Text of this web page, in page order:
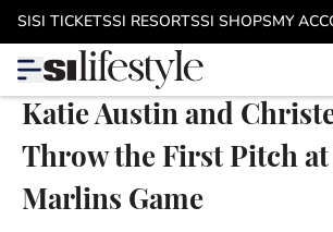
Skip to main content
SISI TICKETSSI RESORTSSI SHOPSMY
Katie Austin and
Throw the First Pitch
Marlins Game